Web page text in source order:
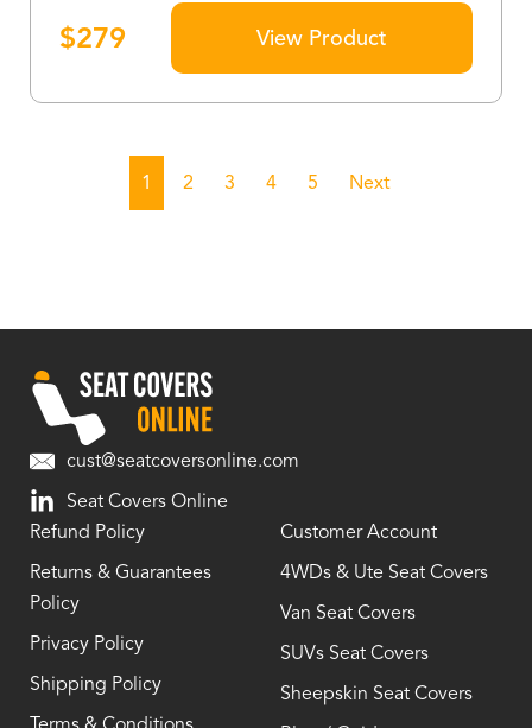
$279 View Product
1 2 3 4 5 Next
cust@seatcoversonline.com
Seat Covers Online
Refund Policy
Returns & Guarantees
Policy
Privacy Policy
Shipping Policy
Customer Account
4WDs & Ute Seat Covers
Van Seat Covers
SUVs Seat Covers
Sheepskin Seat Covers